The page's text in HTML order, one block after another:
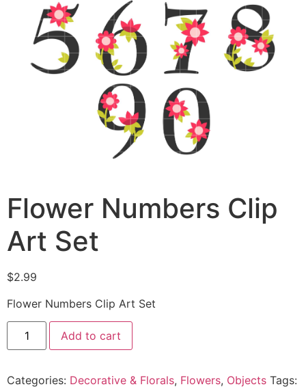
Flower Numbers Clip
Art Set
$2.99
Flower Numbers Clip Art Set
Add to cart
Categories: Decorative & Florals, Flowers, Objects Tags: